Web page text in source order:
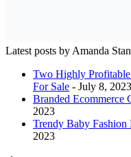
Latest posts by Amanda
Two Highly Profitable
For Sale - July 8, 2023
Branded Ecommerce
2023
Trendy Baby Fashion
2023